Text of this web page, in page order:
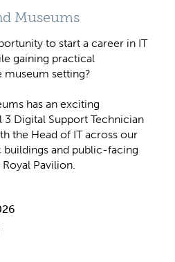
Museums
to start a career in IT
gaining practical
museum setting?
has an exciting
Digital Support Technician
the Head of IT across our
and public-facing
Pavilion.